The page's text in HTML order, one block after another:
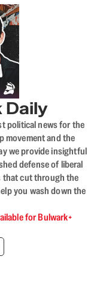
Daily
political news for the
movement and the
we provide insightful
defense of liberal
that cut through the
you wash down the
for Bulwark+